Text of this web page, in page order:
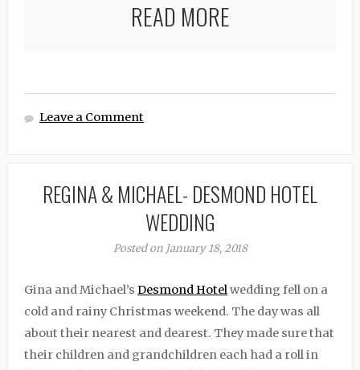
READ MORE
Leave a Comment
REGINA & MICHAEL- DESMOND HOTEL
WEDDING
Posted on January 18, 2018
Gina and Michael’s Desmond Hotelwedding fell on a
cold and rainy Christmas weekend. The day was all
about their nearest and dearest. They made sure that
their children and grandchildren each had a roll in